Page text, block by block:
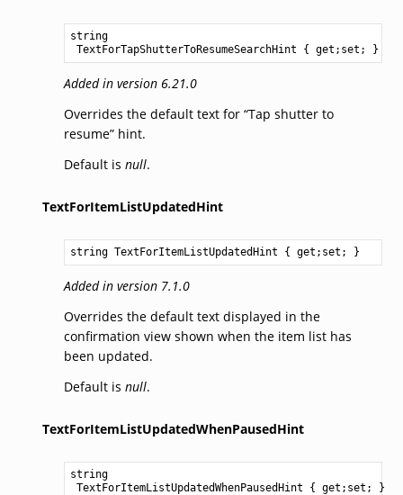
string
TextForTapShutterToResumeSearchHint { get;set; }
Added in version 6.21.0
Overrides the default text for “Tap shutter to
resume” hint.
Default is null.
TextForItemListUpdatedHint
string TextForItemListUpdatedHint { get;set; }
Added in version 7.1.0
Overrides the default text displayed in the
confirmation view shown when the item list has
been updated.
Default is null.
TextForItemListUpdatedWhenPausedHint
string
TextForItemListUpdatedWhenPausedHint { get;set; }